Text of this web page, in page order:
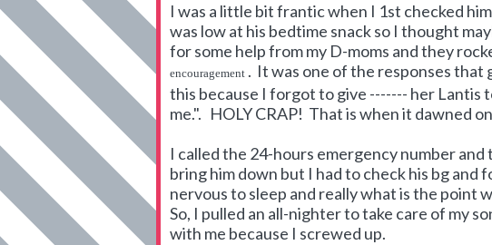
I was a little bit frantic when I 1st checked
was low at his bedtime snack so I thought
for some help from my D-moms and they
encouragement . It was one of the responses that
this because I forgot to give ------- her Lantis
me.". HOLY CRAP! That is when it dawned
I called the 24-hours emergency number
bring him down but I had to check his bg
nervous to sleep and really what is the point
So, I pulled an all-nighter to take care of my
with me because I screwed up.